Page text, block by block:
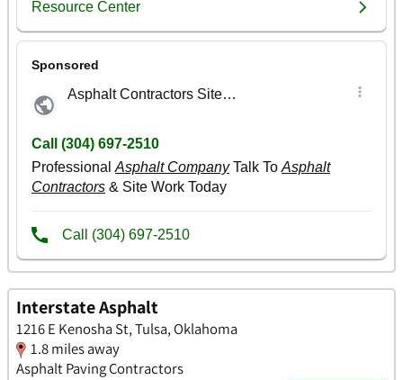
Interstate Asphalt
1216 E Kenosha St, Tulsa, Oklahoma
1.8 miles away
Asphalt Paving Contractors